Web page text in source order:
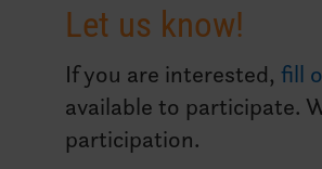
Let us know!
If you are interested,fill
available to participate.
participation.